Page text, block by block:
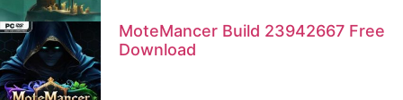
MoteMancer Build 23942667 Free
Download